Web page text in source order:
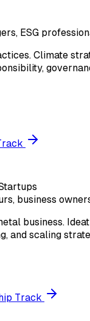
ESG
Climate
business
business.
and scaling
Track